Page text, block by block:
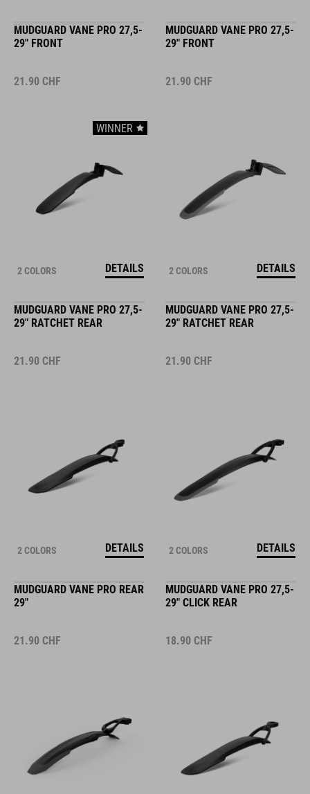
MUDGUARD VANE PRO 27,5-
29" FRONT
21.90 CHF
WINNER
2 COLORS DETAILS
MUDGUARD VANE PRO 27,5-
29" FRONT
21.90 CHF
2 COLORS DETAILS
MUDGUARD VANE PRO 27,5-
29" RATCHET REAR
21.90 CHF
2 COLORS DETAILS
MUDGUARD VANE PRO 27,5-
29" RATCHET REAR
21.90 CHF
2 COLORS DETAILS
MUDGUARD VANE PRO REAR
29"
21.90 CHF
MUDGUARD VANE PRO 27,5-
29" CLICK REAR
18.90 CHF